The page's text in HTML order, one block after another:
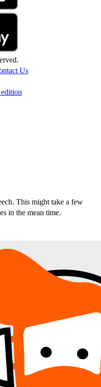
Us
This might take a few
in the mean time.